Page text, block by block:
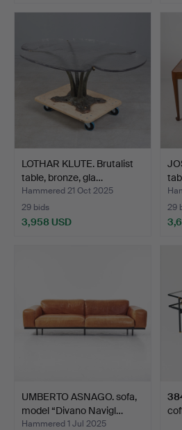
LOTHAR KLUTE. Brutalist
table, bronze, gla…
Hammered 21 Oct 2025
29 bids
3,958 USD
29
UMBERTO ASNAGO. sofa,
model “Divano Navigl…
Hammered 1 Jul 2025